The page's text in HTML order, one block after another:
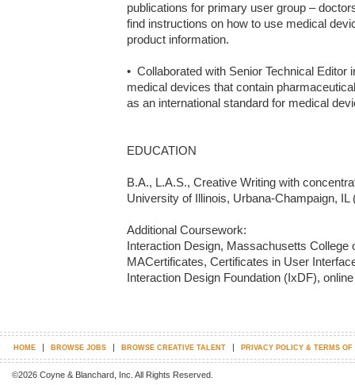
publications for primary user group –
find instructions on how to use medical
product information.
•  Collaborated with Senior Technical
medical devices that contain
as an international standard for medical
EDUCATION
B.A., L.A.S., Creative Writing with
University of Illinois, Urbana-Champaign, IL
Additional Coursework:
Interaction Design, Massachusetts College
MACertificates, Certificates in User
Interaction Design Foundation (IxDF), online
HOME | BROWSE JOBS | BROWSE CREATIVE TALENT | PRIVACY POLICY & TERMS OF
©2026 Coyne & Blanchard, Inc. All Rights Reserved.